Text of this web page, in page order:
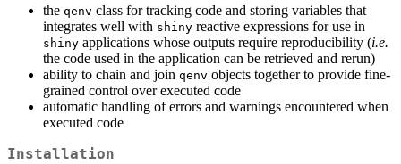
the qenv class for tracking code and storing variables that
integrates well with shiny reactive expressions for use in
shiny applications whose outputs require reproducibility (i.e.
the code used in the application can be retrieved and rerun)
ability to chain and join qenv objects together to provide fine-
grained control over executed code
automatic handling of errors and warnings encountered when
executed code
Installation